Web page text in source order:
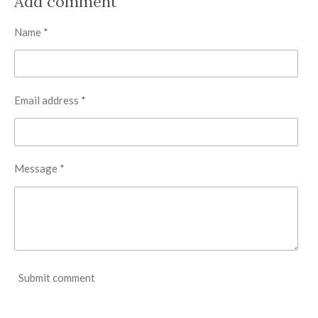
e
e
e
e
Name *
Email address *
Message *
Submit comment